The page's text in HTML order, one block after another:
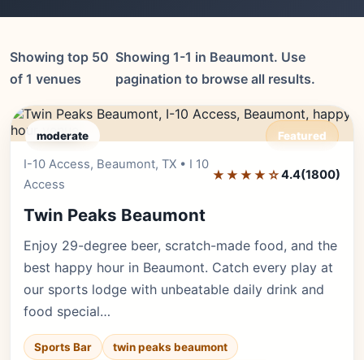
Showing top 50
of 1 venues
Showing 1-1 in Beaumont. Use
pagination to browse all results.
moderate Featured
I-10 Access, Beaumont, TX • I 10
Access
★★★★☆4.4(1800)
Twin Peaks Beaumont
Enjoy 29-degree beer, scratch-made food, and the
best happy hour in Beaumont. Catch every play at
our sports lodge with unbeatable daily drink and
food special…
Sports Bar
twin peaks beaumont